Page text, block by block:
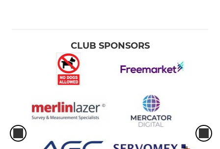
CLUB SPONSORS